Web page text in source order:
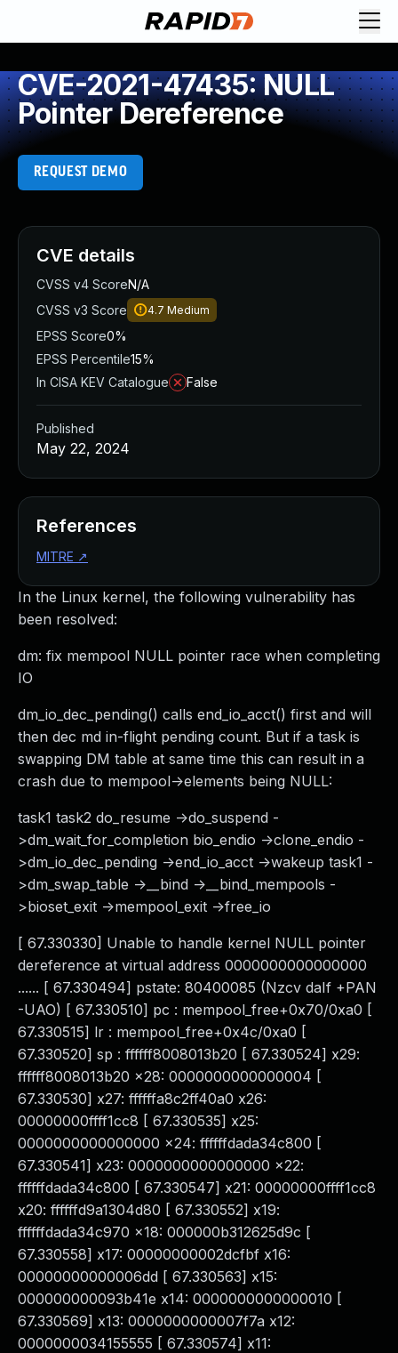
CVE-2021-47435: NULL
Pointer Dereference
REQUEST DEMO
In the Linux kernel, the following vulnerability has
been resolved:
dm: fix mempool NULL pointer race when completing
IO
dm_io_dec_pending() calls end_io_acct() first and will
then dec md in-flight pending count. But if a task is
swapping DM table at same time this can result in a
crash due to mempool->elements being NULL:
task1 task2 do_resume ->do_suspend -
>dm_wait_for_completion bio_endio ->clone_endio -
>dm_io_dec_pending ->end_io_acct ->wakeup task1 -
>dm_swap_table ->__bind ->__bind_mempools -
>bioset_exit ->mempool_exit ->free_io
[ 67.330330] Unable to handle kernel NULL pointer
dereference at virtual address 0000000000000000
...... [ 67.330494] pstate: 80400085 (Nzcv daIf +PAN
-UAO) [ 67.330510] pc : mempool_free+0x70/0xa0 [
67.330515] lr : mempool_free+0x4c/0xa0 [
67.330520] sp : ffffff8008013b20 [ 67.330524] x29:
ffffff8008013b20 x28: 0000000000000004 [
67.330530] x27: ffffffa8c2ff40a0 x26:
00000000ffff1cc8 [ 67.330535] x25:
0000000000000000 x24: ffffffdada34c800 [
67.330541] x23: 0000000000000000 x22:
ffffffdada34c800 [ 67.330547] x21: 00000000ffff1cc8
x20: ffffffd9a1304d80 [ 67.330552] x19:
ffffffdada34c970 x18: 000000b312625d9c [
67.330558] x17: 00000000002dcfbf x16:
00000000000006dd [ 67.330563] x15:
000000000093b41e x14: 0000000000000010 [
67.330569] x13: 0000000000007f7a x12:
0000000034155555 [ 67.330574] x11:
CVE details
CVSS v4 ScoreN/A
CVSS v3 Score
4.7 Medium
EPSS Score0%
EPSS Percentile15%
In CISA KEV Catalogue
False
Published
May 22, 2024
References
MITRE ↗